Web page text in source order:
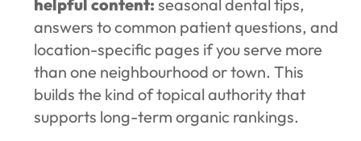
helpful content: seasonal dental tips,
answers to common patient questions, and
location-specific pages if you serve more
than one neighbourhood or town. This
builds the kind of topical authority that
supports long-term organic rankings.